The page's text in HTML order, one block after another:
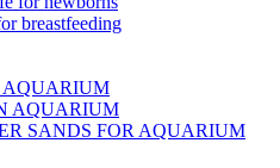
breastfeeding
AQUARIUM
AQUARIUM
SANDS FOR AQUARIUM